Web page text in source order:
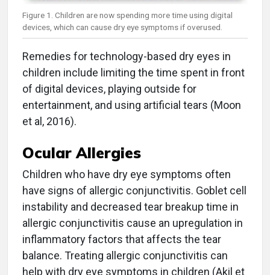
Figure 1. Children are now spending more time using digital
devices, which can cause dry eye symptoms if overused.
Remedies for technology-based dry eyes in
children include limiting the time spent in front
of digital devices, playing outside for
entertainment, and using artificial tears (Moon
et al, 2016).
Ocular Allergies
Children who have dry eye symptoms often
have signs of allergic conjunctivitis. Goblet cell
instability and decreased tear breakup time in
allergic conjunctivitis cause an upregulation in
inflammatory factors that affects the tear
balance. Treating allergic conjunctivitis can
help with dry eye symptoms in children (Akil et